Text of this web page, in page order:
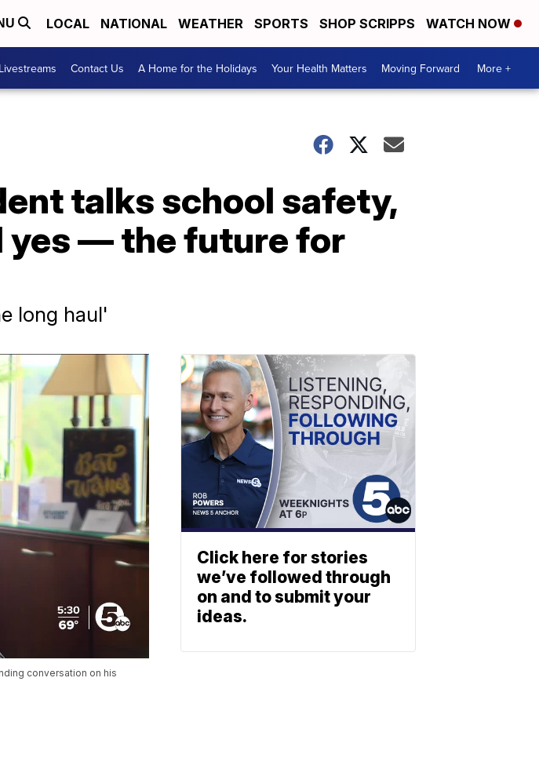
LOCAL NATIONAL WEATHER SPORTS SHOP SCRIPPS WATCH NOW
Contact Us A Home for the Holidays Your Health Matters Moving Forward More +
talks school safety,
yes — the future for
long haul'
conversation on his
Click here for stories
we’ve followed through
on and to submit your
ideas.